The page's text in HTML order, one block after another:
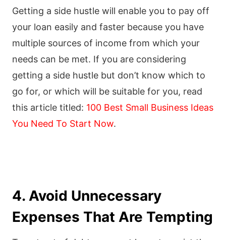
Getting a side hustle will enable you to pay off
your loan easily and faster because you have
multiple sources of income from which your
needs can be met. If you are considering
getting a side hustle but don’t know which to
go for, or which will be suitable for you, read
this article titled: 100 Best Small Business Ideas
You Need To Start Now.
4. Avoid Unnecessary
Expenses That Are Tempting